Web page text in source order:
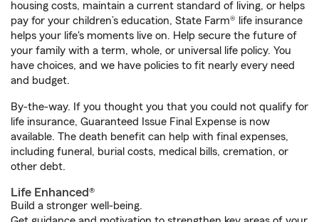
housing costs, maintain a current standard of living, or helps
pay for your children’s education, State Farm® life insurance
helps your life's moments live on. Help secure the future of
your family with a term, whole, or universal life policy. You
have choices, and we have policies to fit nearly every need
and budget.
By-the-way. If you thought you that you could not qualify for
life insurance, Guaranteed Issue Final Expense is now
available. The death benefit can help with final expenses,
including funeral, burial costs, medical bills, cremation, or
other debt.
Life Enhanced®
Build a stronger well-being.